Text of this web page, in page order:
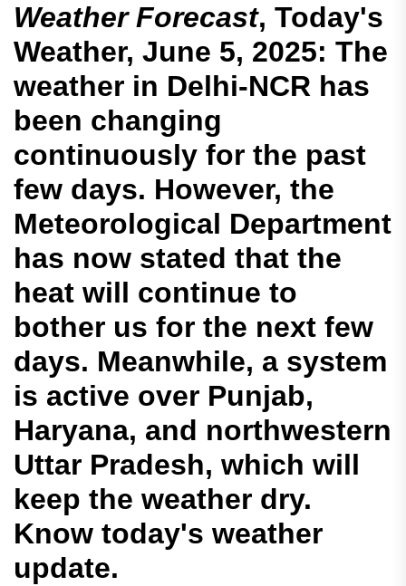
Weather Forecast, Today's
Weather, June 5, 2025: The
weather in Delhi-NCR has
been changing
continuously for the past
few days. However, the
Meteorological Department
has now stated that the
heat will continue to
bother us for the next few
days. Meanwhile, a system
is active over Punjab,
Haryana, and northwestern
Uttar Pradesh, which will
keep the weather dry.
Know today's weather
update.